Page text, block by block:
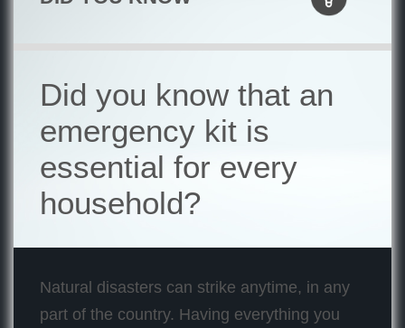
Did you know that an
emergency kit is
essential for every
household?
Natural disasters can strike anytime, in any
part of the country. Having everything you